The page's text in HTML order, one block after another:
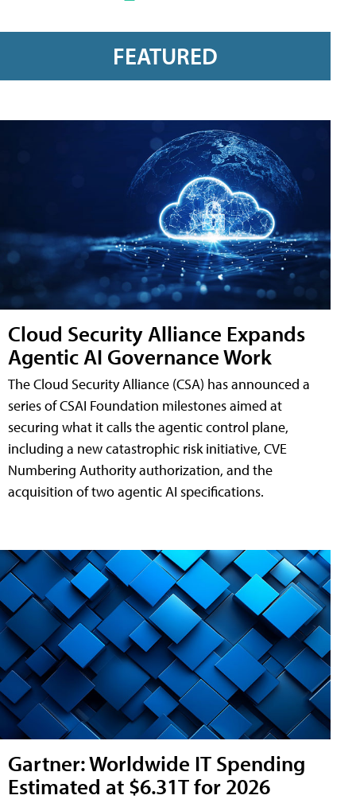
FEATURED
Cloud Security Alliance Expands
Agentic AI Governance Work
The Cloud Security Alliance (CSA) has announced a
series of CSAI Foundation milestones aimed at
securing what it calls the agentic control plane,
including a new catastrophic risk initiative, CVE
Numbering Authority authorization, and the
acquisition of two agentic AI specifications.
Gartner: Worldwide IT Spending
Estimated at $6.31T for 2026